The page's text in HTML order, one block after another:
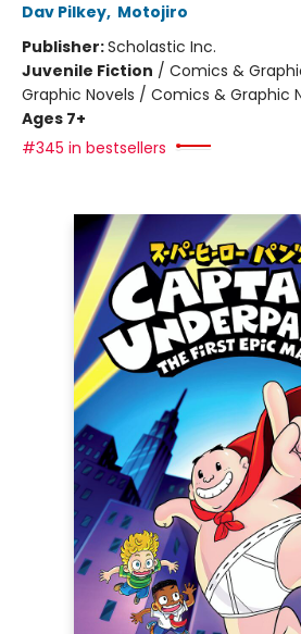
Dav Pilkey, Motojiro
Publisher:Scholastic Inc.
Juvenile Fiction / Comics &
Graphic Novels / Comics & Graphic
Ages 7+
#345 in bestsellers